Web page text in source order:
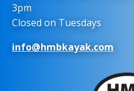
3pm
Closed on Tuesdays
info@hmbkayak.com